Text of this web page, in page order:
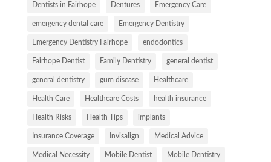
Dentists in Fairhope Dentures Emergency Care
emergency dental care Emergency Dentistry
Emergency Dentistry Fairhope endodontics
Fairhope Dentist Family Dentistry general dentist
general dentistry gum disease Healthcare
Health Care Healthcare Costs health insurance
Health Risks Health Tips implants
Insurance Coverage Invisalign Medical Advice
Medical Necessity Mobile Dentist Mobile Dentistry